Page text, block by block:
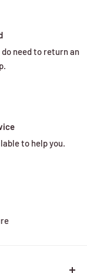
need to return an
to help you.